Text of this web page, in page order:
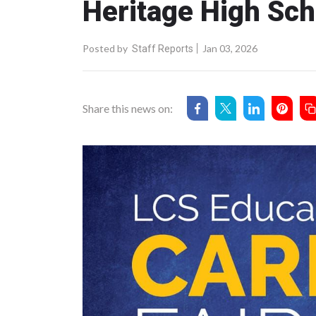
Heritage High
Posted by Staff Reports Jan 03, 2026
Share this news on: